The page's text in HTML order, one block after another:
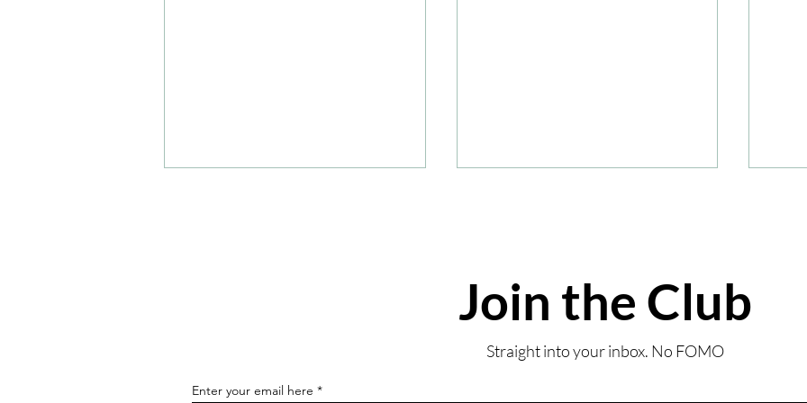
Review: Coombe Abbey
Sunday Lunch-Inspired
Join the Club
Straight into your inbox. No FOMO
Enter your email here